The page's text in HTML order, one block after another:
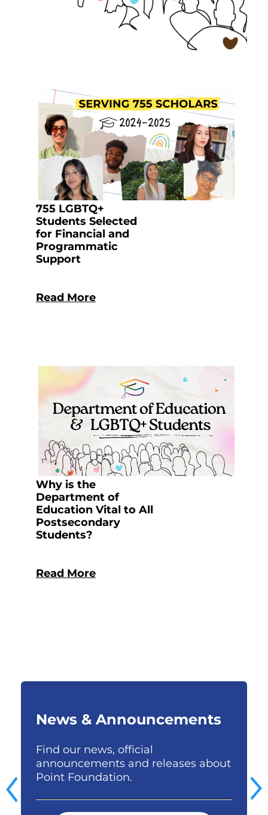
755 LGBTQ+
Students Selected
for Financial and
Programmatic
Support
Read More
Why is the
Department of
Education Vital to All
Postsecondary
Students?
Read More
News & Announcements
Find our news, official
announcements and releases about
Point Foundation.